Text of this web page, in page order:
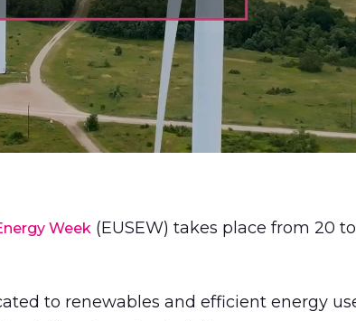
Week (EUSEW) takes place from 20 to
to renewables and efficient energy